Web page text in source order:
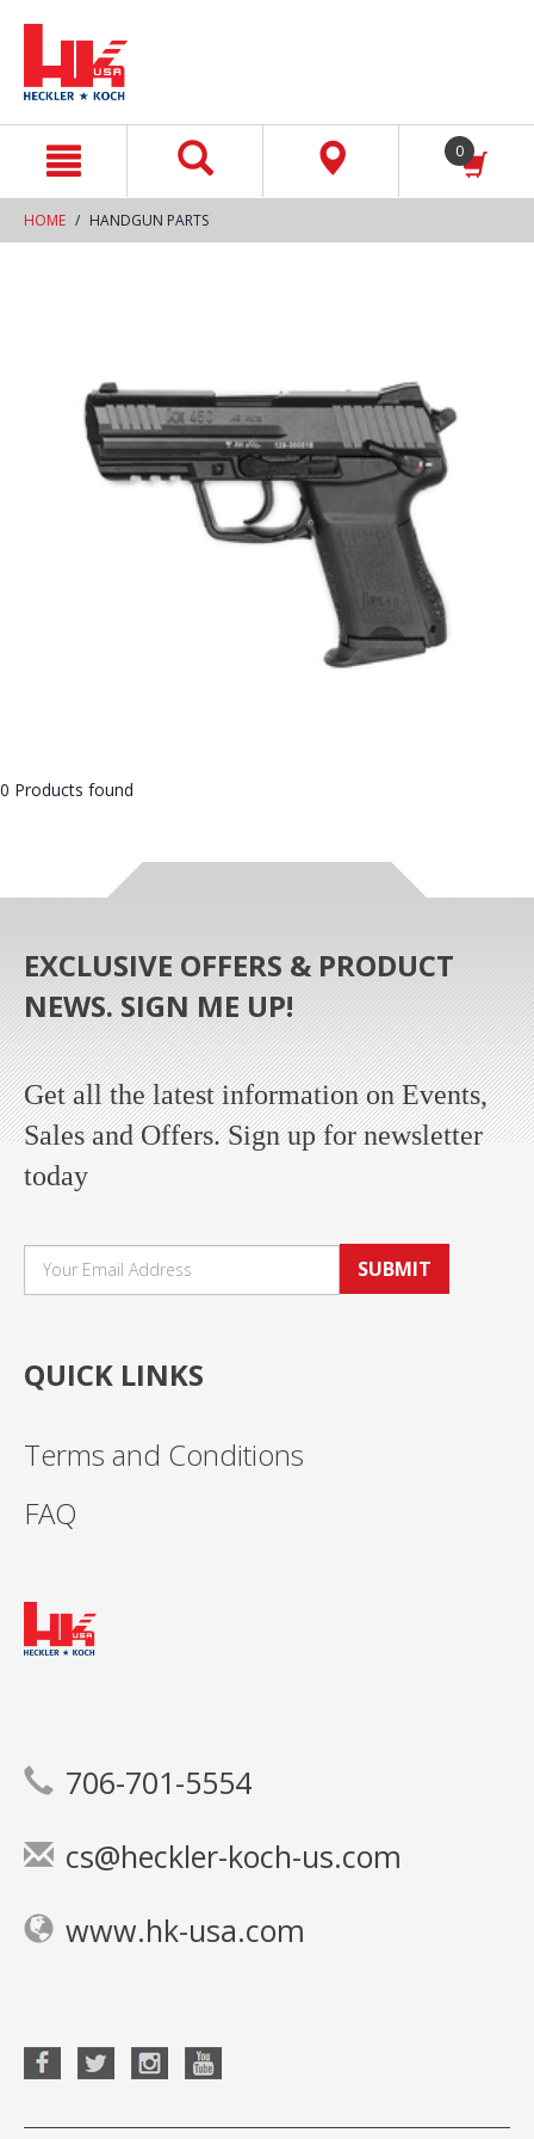
0
HOME HANDGUN PARTS
0 Products found
EXCLUSIVE OFFERS & PRODUCT
NEWS. SIGN ME UP!
Get all the latest information on Events,
Sales and Offers. Sign up for newsletter
today
SUBMIT
QUICK LINKS
Terms and Conditions
FAQ
706-701-5554
cs@heckler-koch-us.com
www.hk-usa.com